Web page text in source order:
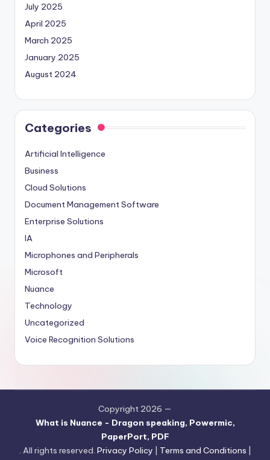
July 2025
April 2025
March 2025
January 2025
August 2024
Categories
Artificial Intelligence
Business
Cloud Solutions
Document Management Software
Enterprise Solutions
IA
Microphones and Peripherals
Microsoft
Nuance
Technology
Uncategorized
Voice Recognition Solutions
Copyright 2026 —
What is Nuance - Dragon speaking, Powermic,
PaperPort, PDF
. All rights reserved. Privacy Policy Terms and Conditions